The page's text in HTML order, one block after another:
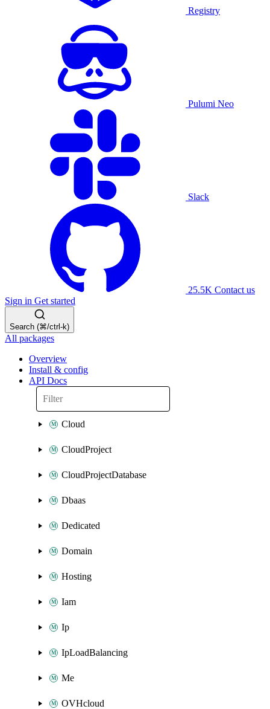
Registry
Pulumi Neo
Slack
25.5K Contact us
Sign in Get started
Search (⌘/ctrl-k)
All packages
Overview
Install & config
API Docs
Cloud
CloudProject
CloudProjectDatabase
Dbaas
Dedicated
Domain
Hosting
Iam
Ip
IpLoadBalancing
Me
OVHcloud